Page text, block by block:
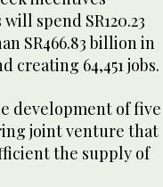
spend SR120.23
SR466.83 billion in
creating 64,451 jobs.
development of five
joint venture that
the supply of